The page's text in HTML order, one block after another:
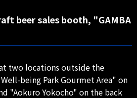
beer sales booth, "GAMBA
two locations outside the
being Park Gourmet Area" on
"Aokuro Yokocho" on the back